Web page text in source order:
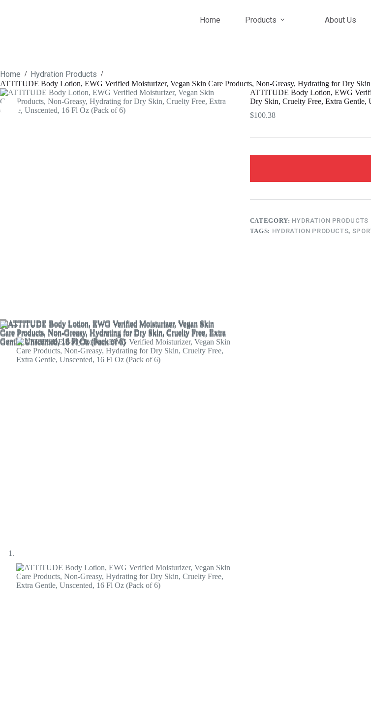
Home Products About Us
Home / Hydration Products /
ATTITUDE Body Lotion, EWG Verified Moisturizer, Vegan Skin Care Products, Non-Greasy, Hydrating for Dry
ATTITUDE Body Lotion, EWG
Dry Skin, Cruelty Free, Extra Gentle,
$100.38
CATEGORY: HYDRATION PRODUCTS
TAGS: HYDRATION PRODUCTS,